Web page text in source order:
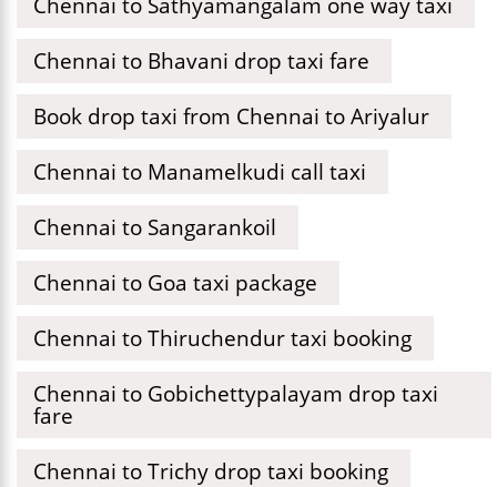
Chennai to Bhavani drop taxi fare
Book drop taxi from Chennai to Ariyalur
Chennai to Manamelkudi call taxi
Chennai to Sangarankoil
Chennai to Goa taxi package
Chennai to Thiruchendur taxi booking
Chennai to Gobichettypalayam drop taxi
fare
Chennai to Trichy drop taxi booking